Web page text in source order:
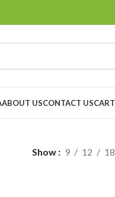
ABOUT USCONTACT USCART
Show 9 12 18